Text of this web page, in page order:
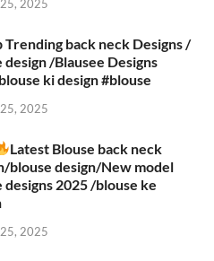
2025
Trending back neck Designs /
design /Blausee Designs
ki design #blouse​
2025
Latest Blouse back neck
blouse design/New model
designs 2025 /blouse ke
2025